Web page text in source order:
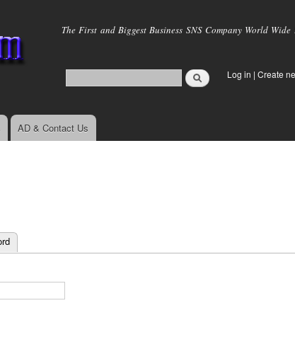
main
The First and Biggest Business SNS Company World
Log in | Create
AD & Contact Us